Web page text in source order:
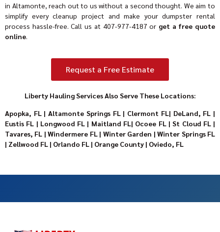
in Altamonte, reach out to us without a second thought. We aim to
simplify every cleanup project and make your dumpster rental
process hassle-free. Call us at 407-977-4187 or get a free quote
online.
Request a Free Estimate
Liberty Hauling Services Also Serve These Locations:
Apopka, FL|Altamonte Springs FL| Clermont FL| DeLand, FL |
Eustis FL | Longwood FL | Maitland FL| Ocoee FL|St Cloud FL |
Tavares, FL |Windermere FL| Winter Garden |Winter Springs FL
| Zellwood FL | Orlando FL | Orange County | Oviedo, FL